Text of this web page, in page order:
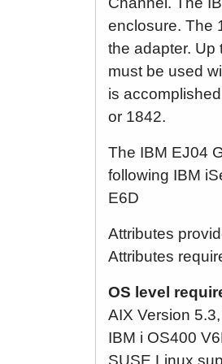
enclosure. The
the adapter. Up
must be used
is
or 1842.
The IBM EJ04
following IBM
E6D
Attributes
Attributes
OS level
AIX Version
IBM i OS400